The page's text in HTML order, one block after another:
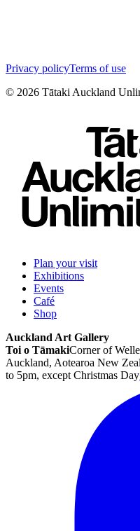
Privacy policyTerms of use
© 2026 Tātaki Auckland
Plan your visit
Exhibitions
Events
Café
Shop
Auckland Art Gallery
Toi o TāmakiCorner of
Auckland, Aotearoa New
to 5pm, except Christmas Day